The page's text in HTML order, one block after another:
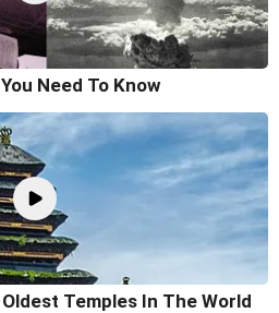
Need To Know
Temples In The World